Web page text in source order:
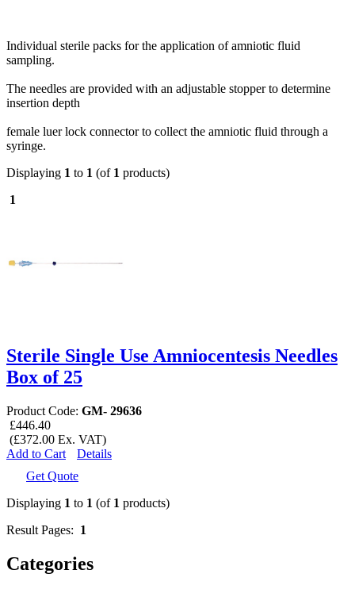
Individual sterile packs for the application of amniotic fluid
sampling.
The needles are provided with an adjustable stopper to determine
insertion depth
female luer lock connector to collect the amniotic fluid through a
syringe.
Displaying 1 to 1 (of 1 products)
1
Sterile Single Use Amniocentesis Needles
Box of 25
Product Code: GM- 29636
£446.40
(£372.00 Ex. VAT)
Add to Cart
Details
Get Quote
Displaying 1 to 1 (of 1 products)
Result Pages: 1
Categories